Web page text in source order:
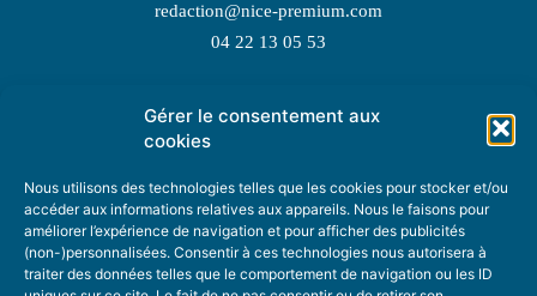
Gérer le consentement aux
cookies
Nous utilisons des technologies telles que les cookies pour stocker et/ou
accéder aux informations relatives aux appareils. Nous le faisons pour
améliorer l’expérience de navigation et pour afficher des publicités
(non-)personnalisées. Consentir à ces technologies nous autorisera à
traiter des données telles que le comportement de navigation ou les ID
redaction@nice-premium.com
04 22 13 05 53
TOPIC SUGGESTIONS
SUGGEST A TOPIC